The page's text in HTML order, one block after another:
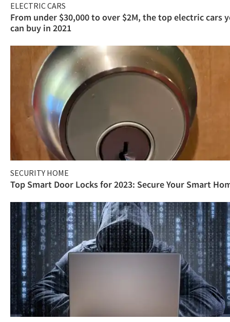
ELECTRIC CARS
From under $30,000 to over $2M, the top electric cars
can buy in 2021
SECURITY HOME
Top Smart Door Locks for 2023: Secure Your Smart